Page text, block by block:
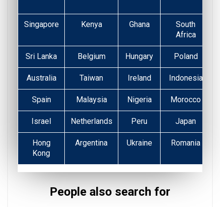
Singapore Kenya Ghana
South
Africa
Sri Lanka Belgium Hungary Poland
Australia Taiwan Ireland Indonesia
Spain Malaysia Nigeria Morocco
Israel Netherlands Peru Japan
Hong
Kong
Argentina Ukraine Romania
People also search for